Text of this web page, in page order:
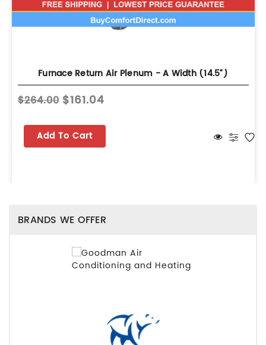
Furnace Return Air Plenum - A Width (14.5")
$264.00 $161.04
Add To Cart
BRANDS WE OFFER